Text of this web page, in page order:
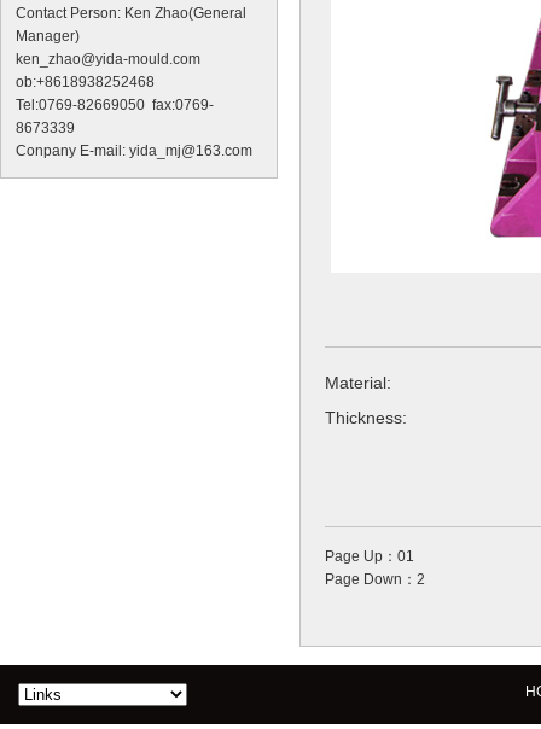
Contact Person: Ken Zhao(General
Manager)
ken_zhao@yida-mould.com
ob:+8618938252468
Tel:0769-82669050 fax:0769-
8673339
Conpany E-mail: yida_mj@163.com
Material:
Thickness:
Page Up：01
Page Down：2